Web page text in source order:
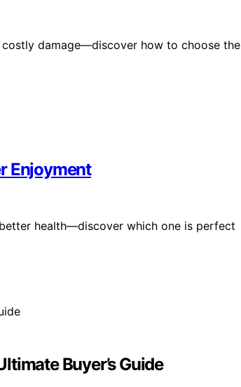
damage—discover how to choose the
Enjoyment
health—discover which one is perfect
Buyer’s Guide